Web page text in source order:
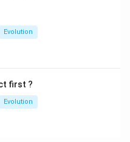
Evolution
first ?
Evolution